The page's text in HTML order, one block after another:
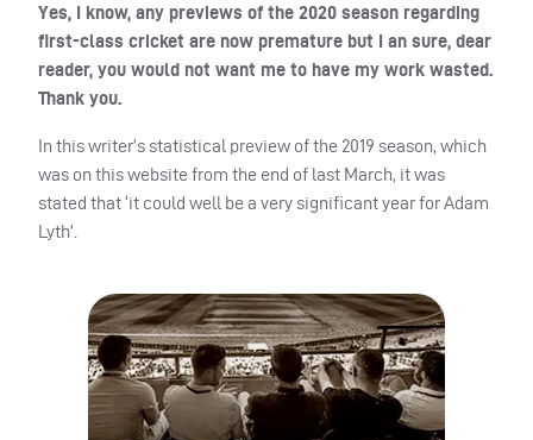
Yes, I know, any previews of the 2020 season regarding
first-class cricket are now premature but I an sure, dear
reader, you would not want me to have my work wasted.
Thank you.
In this writer’s statistical preview of the 2019 season, which
was on this website from the end of last March, it was
stated that ‘it could well be a very significant year for Adam
Lyth’.